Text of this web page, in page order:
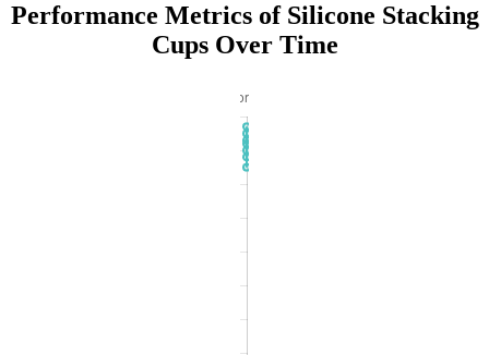
Performance Metrics of Silicone Stacking
Cups Over Time